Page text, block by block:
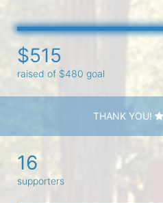
$515
raised of $480 goal
THANK YOU!
16
supporters